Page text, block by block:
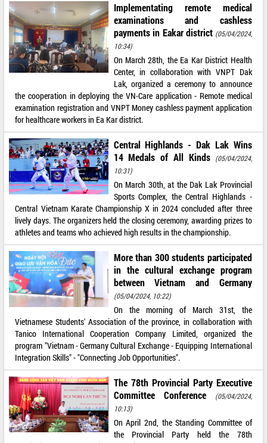
Implementating remote medical
examinations and cashless
payments in Eakar district (05/04/2024,
10:34)
On March 28th, the Ea Kar District Health
Center, in collaboration with VNPT Dak
Lak, organized a ceremony to announce
the cooperation in deploying the VN-Care application - Remote medical
examination registration and VNPT Money cashless payment application
for healthcare workers in Ea Kar district.
Central Highlands - Dak Lak Wins
14 Medals of All Kinds (05/04/2024,
10:31)
On March 30th, at the Dak Lak Provincial
Sports Complex, the Central Highlands -
Central Vietnam Karate Championship X in 2024 concluded after three
lively days. The organizers held the closing ceremony, awarding prizes to
athletes and teams who achieved high results in the championship.
More than 300 students participated
in the cultural exchange program
between Vietnam and Germany
(05/04/2024, 10:22)
On the morning of March 31st, the
Vietnamese Students' Association of the province, in collaboration with
Tanico International Cooperation Company Limited, organized the
program "Vietnam - Germany Cultural Exchange - Equipping International
Integration Skills" - "Connecting Job Opportunities".
The 78th Provincial Party Executive
Committee Conference
(05/04/2024,
10:13)
On April 2nd, the Standing Committee of
the Provincial Party held the 78th